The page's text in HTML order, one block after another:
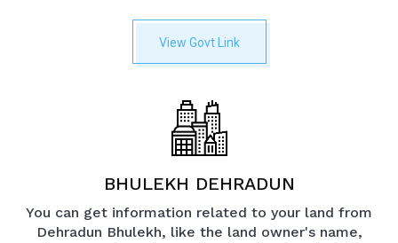
View Govt Link
BHULEKH DEHRADUN
You can get information related to your land from
Dehradun Bhulekh, like the land owner's name,